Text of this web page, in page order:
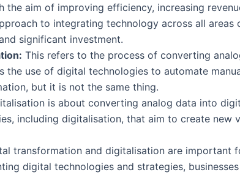
the aim of improving efficiency, increasing
to integrating technology across all
significant investment.
This refers to the process of converting
the use of digital technologies to automate
but it is not the same thing.
is about converting analog data into
including digitalisation, that aim to create new
transformation and digitalisation are important
digital technologies and strategies,